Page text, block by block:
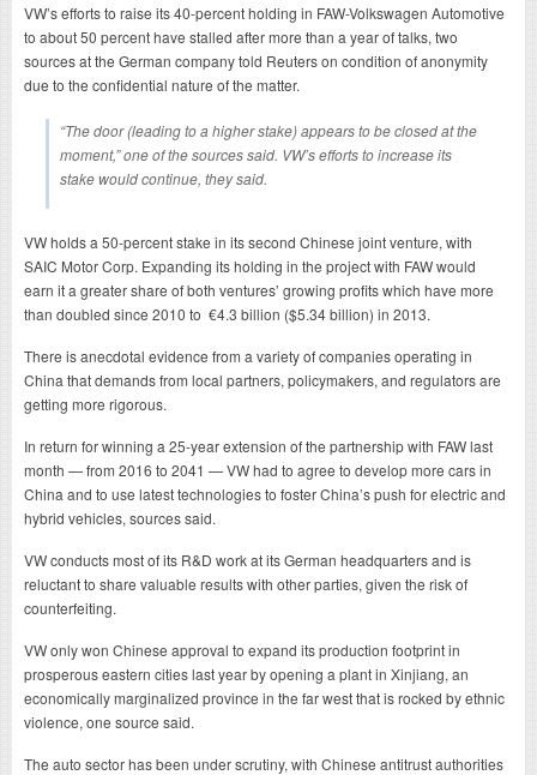
VW’s efforts to raise its 40-percent holding in FAW-Volkswagen Automotive
to about 50 percent have stalled after more than a year of talks, two
sources at the German company told Reuters on condition of anonymity
due to the confidential nature of the matter.
“The door (leading to a higher stake) appears to be closed at the
moment,” one of the sources said. VW’s efforts to increase its
stake would continue, they said.
VW holds a 50-percent stake in its second Chinese joint venture, with
SAIC Motor Corp. Expanding its holding in the project with FAW would
earn it a greater share of both ventures’ growing profits which have more
than doubled since 2010 to €4.3 billion ($5.34 billion) in 2013.
There is anecdotal evidence from a variety of companies operating in
China that demands from local partners, policymakers, and regulators are
getting more rigorous.
In return for winning a 25-year extension of the partnership with FAW last
month — from 2016 to 2041 — VW had to agree to develop more cars in
China and to use latest technologies to foster China’s push for electric and
hybrid vehicles, sources said.
VW conducts most of its R&D work at its German headquarters and is
reluctant to share valuable results with other parties, given the risk of
counterfeiting.
VW only won Chinese approval to expand its production footprint in
prosperous eastern cities last year by opening a plant in Xinjiang, an
economically marginalized province in the far west that is rocked by ethnic
violence, one source said.
The auto sector has been under scrutiny, with Chinese antitrust authorities